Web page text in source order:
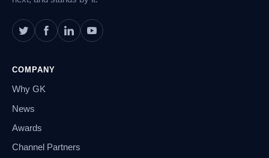
COMPANY
Why GK
News
Awards
Channel Partners